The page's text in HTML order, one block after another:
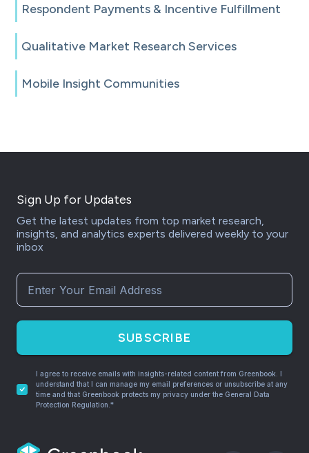
Respondent Payments & Incentive Fulfillment
Qualitative Market Research Services
Mobile Insight Communities
Sign Up for Updates
Get the latest updates from top market research,
insights, and analytics experts delivered weekly to your
inbox
SUBSCRIBE
I agree to receive emails with insights-related content from Greenbook. I
understand that I can manage my email preferences or unsubscribe at any
time and that Greenbook protects my privacy under the General Data
Protection Regulation.*